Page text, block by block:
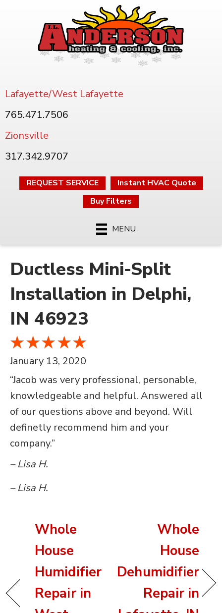
Lafayette/West Lafayette
765.471.7506
Zionsville
317.342.9707
REQUEST SERVICE
Instant HVAC Quote
Buy Filters
MENU
Ductless Mini-Split
Installation in Delphi,
IN 46923
January 13, 2020
“Jacob was very professional, personable,
knowledgeable and helpful. Answered all
of our questions above and beyond. Will
definetly recommend him and your
company.”
– Lisa H.
– Lisa H.
Whole
House
Humidifier
Repair in
Whole
House
Dehumidifier
Repair in